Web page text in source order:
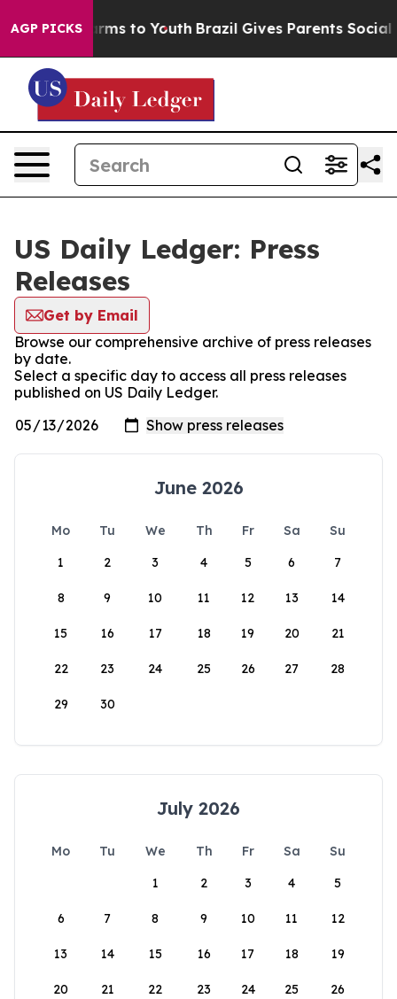
AGP PICKS
Harms to Youth Brazil Gives Parents Social
US Daily Ledger: Press
Releases
Get by Email
Browse our comprehensive archive of press releases
by date.
Select a specific day to access all press releases
published on US Daily Ledger.
June 2026
Mo Tu We Th Fr Sa
Su
1
2 3 4 5 6 7
8 9 10 11 12 13 14
15 16 17 18 19 20 21
22 23 24 25 26 27 28
29 30
July 2026
Mo Tu We Th Fr Sa
Su
1
2 3 4 5
6 7 8 9 10 11 12
13 14 15 16 17 18 19
20 21 22 23 24 25 26